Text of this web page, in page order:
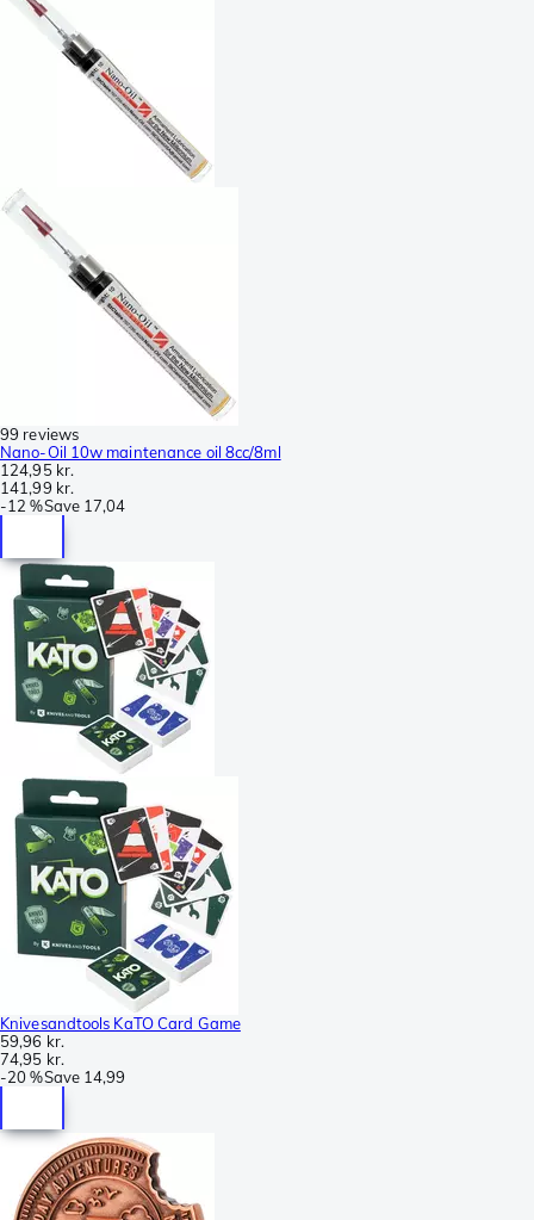
99 reviews
Nano-Oil 10w maintenance oil 8cc/8ml
124,95 kr.
141,99 kr.
-12 %Save 17,04
Knivesandtools KaTO Card Game
59,96 kr.
74,95 kr.
-20 %Save 14,99